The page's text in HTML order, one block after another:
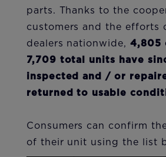
parts. Thanks to the
customers and the efforts
dealers nationwide, 4,805
7,709 total units have
inspected and / or
returned to usable
Consumers can confirm
of their unit using the list